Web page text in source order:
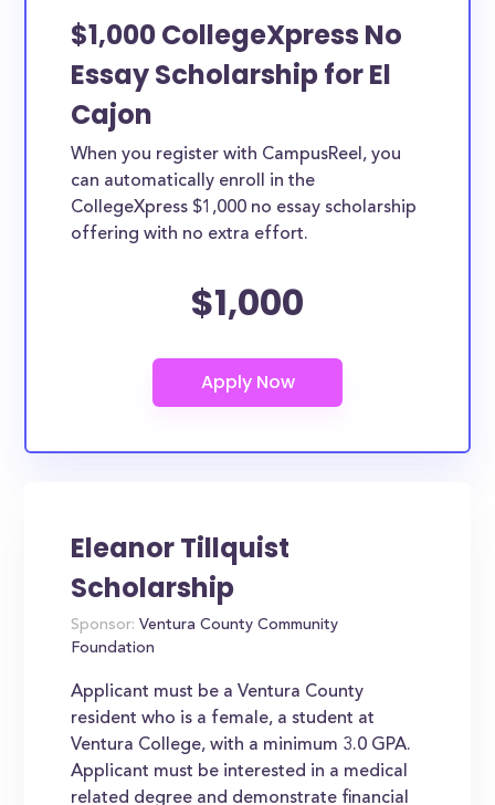
$1,000 CollegeXpress No
Essay Scholarship for El
Cajon
When you register with CampusReel, you
can automatically enroll in the
CollegeXpress $1,000 no essay scholarship
offering with no extra effort.
$1,000
Eleanor Tillquist
Scholarship
Sponsor: Ventura County Community
Foundation
Applicant must be a Ventura County
resident who is a female, a student at
Ventura College, with a minimum 3.0 GPA.
Applicant must be interested in a medical
related degree and demonstrate financial